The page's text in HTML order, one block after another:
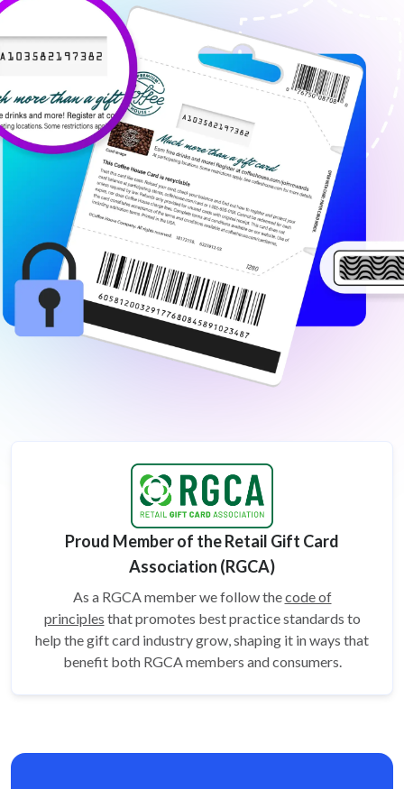
Proud Member of the Retail Gift Card
Association (RGCA)
As a RGCA member we follow thecode of
principles that promotes best practice standards to
help the gift card industry grow, shaping it in ways that
benefit both RGCA members and consumers.